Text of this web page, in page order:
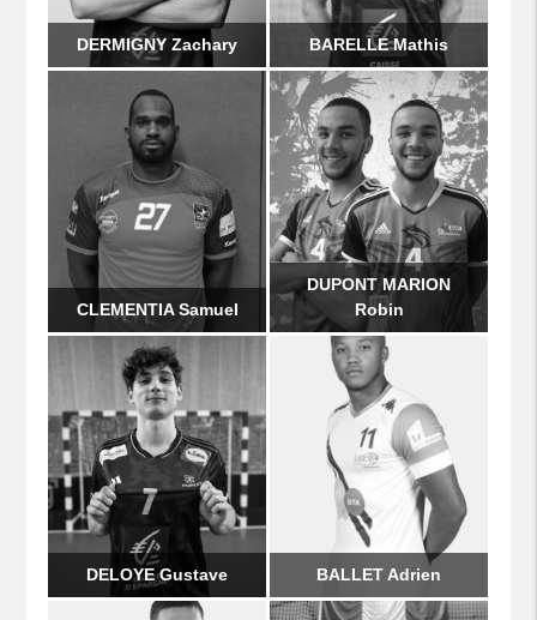
DERMIGNY Zachary BARELLE Mathis
BALLET Adrien
CLEMENTIA Samuel
DUPONT MARION
Robin
DELOYE Gustave